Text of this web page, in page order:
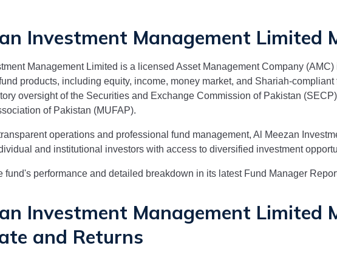
Investment Management Limited
Management Limited is a licensed Asset Management Company
products, including equity, income, money market, and Shariah-
oversight of the Securities and Exchange Commission of Pakistan
of Pakistan (MUFAP).
operations and professional fund management, Al Meezan
and institutional investors with access to diversified investment
fund's performance and detailed breakdown in its latest Fund Manager
Investment Management Limited
and Returns